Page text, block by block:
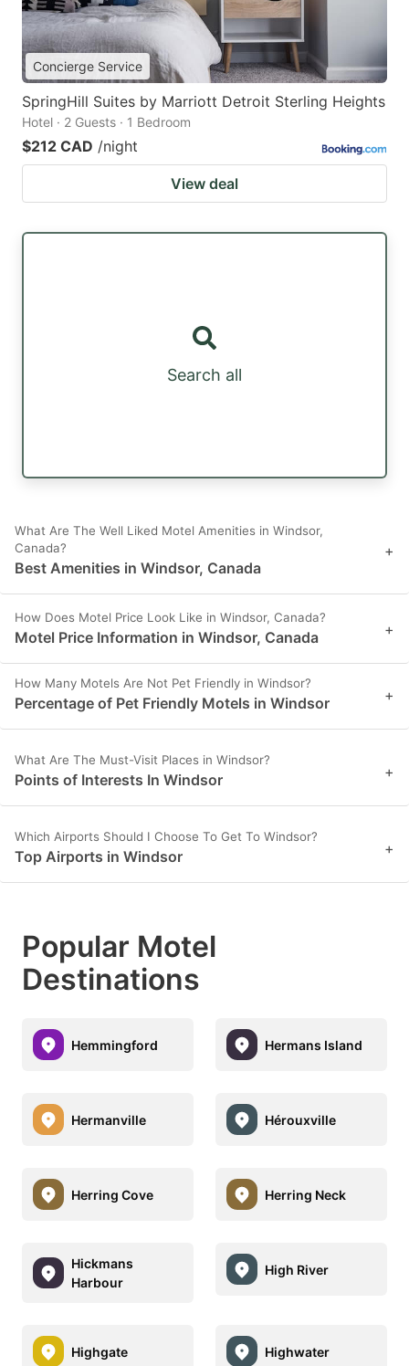
Concierge Service
SpringHill Suites by Marriott Detroit Sterling Heights
Hotel · 2 Guests · 1 Bedroom
$212 CAD /night
View deal
Search all
What Are The Well Liked Motel Amenities in Windsor,
Canada?
Best Amenities in Windsor, Canada
+
How Does Motel Price Look Like in Windsor, Canada?
Motel Price Information in Windsor, Canada +
How Many Motels Are Not Pet Friendly in Windsor?
Percentage of Pet Friendly Motels in Windsor +
What Are The Must-Visit Places in Windsor?
Points of Interests In Windsor +
Which Airports Should I Choose To Get To Windsor?
Top Airports in Windsor +
Popular Motel
Destinations
Hemmingford Hermans Island
Hermanville Hérouxville
Herring Cove Herring Neck
Hickmans
Harbour
High River
Highgate Highwater